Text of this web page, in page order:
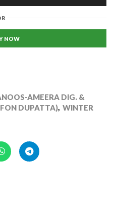
NOW
AMEERA DIG. &
DUPATTA), WINTER